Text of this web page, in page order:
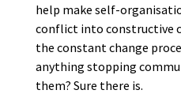
help make self-
conflict into constructive
the constant change
anything stopping
them? Sure there is.